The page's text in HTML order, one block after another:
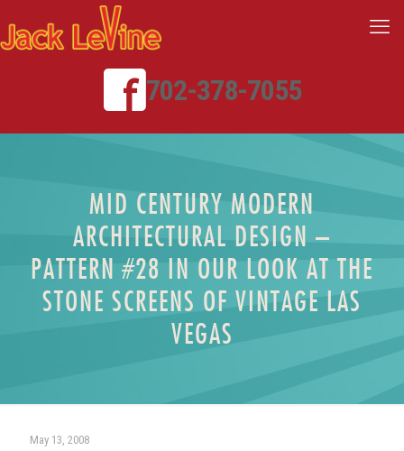
702-378-7055
MID CENTURY MODERN
ARCHITECTURAL DESIGN –
PATTERN #28 IN OUR LOOK AT THE
STONE SCREENS OF VINTAGE LAS
VEGAS
May 13, 2008